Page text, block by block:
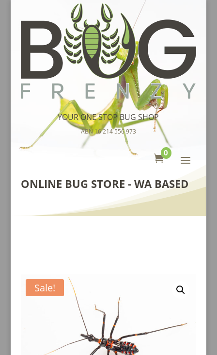
YOUR ONE STOP BUG SHOP
ABN 16 214 556 973

0
ONLINE BUG STORE - WA BASED
Sale!